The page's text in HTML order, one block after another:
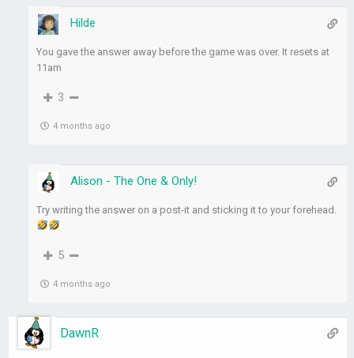
Hilde
You gave the answer away before the game was over. It resets at
11am
3
4 months ago
Alison - The One & Only!
Try writing the answer on a post-it and sticking it to your forehead.
5
4 months ago
DawnR